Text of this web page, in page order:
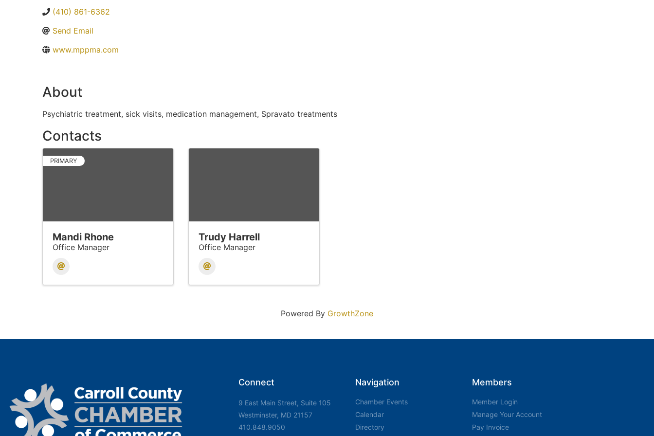
(410) 861-6362
Send Email
www.mppma.com
About
Psychiatric treatment, sick visits, medication management, Spravato treatments
Contacts
PRIMARY
Mandi Rhone
Office Manager
Trudy Harrell
Office Manager
Powered By GrowthZone
Connect
9 East Main Street, Suite 105
Westminster, MD 21157
410.848.9050
Navigation
Chamber Events
Calendar
Directory
Members
Member Login
Manage Your Account
Pay Invoice